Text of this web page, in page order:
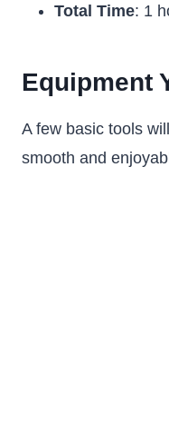
Total Time: 1
Equipment
A few basic tools
smooth and